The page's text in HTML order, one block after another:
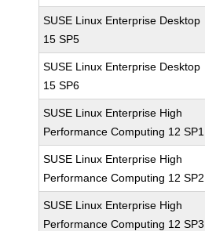
SUSE Linux Enterprise Desktop
15 SP5
SUSE Linux Enterprise Desktop
15 SP6
SUSE Linux Enterprise High
Performance Computing 12 SP1
SUSE Linux Enterprise High
Performance Computing 12 SP2
SUSE Linux Enterprise High
Performance Computing 12 SP3